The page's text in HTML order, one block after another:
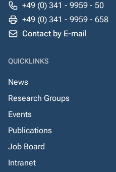
+49 (0) 341 - 9959 - 50
+49 (0) 341 - 9959 - 658
Contact by E-mail
QUICKLINKS
News
Research Groups
Events
Publications
Job Board
Intranet